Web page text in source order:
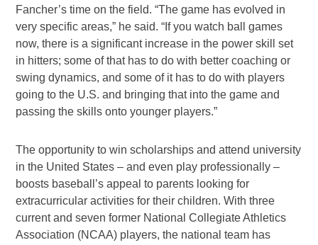
Fancher’s time on the field. “The game has evolved in
very specific areas,” he said. “If you watch ball games
now, there is a significant increase in the power skill set
in hitters; some of that has to do with better coaching or
swing dynamics, and some of it has to do with players
going to the U.S. and bringing that into the game and
passing the skills onto younger players.”
The opportunity to win scholarships and attend university
in the United States – and even play professionally –
boosts baseball’s appeal to parents looking for
extracurricular activities for their children. With three
current and seven former National Collegiate Athletics
Association (NCAA) players, the national team has